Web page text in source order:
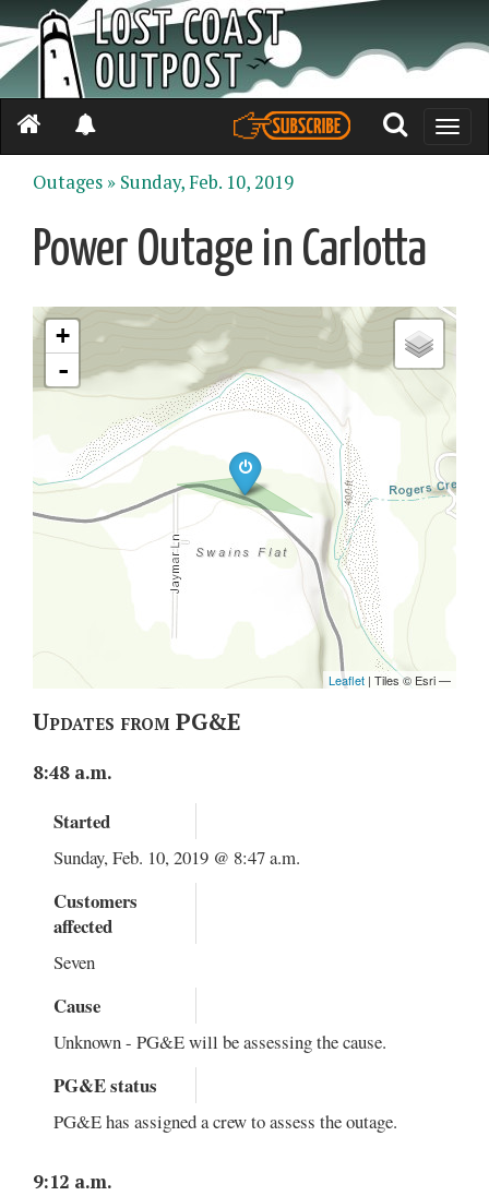
Toggle
Outages » Sunday, Feb. 10, 2019
Power Outage in Carlotta
Updates from PG&E
8:48 a.m.
Started
Sunday, Feb. 10, 2019 @ 8:47 a.m.
Customers
affected
Seven
Cause
Unknown - PG&E will be assessing the cause.
PG&E status
PG&E has assigned a crew to assess the outage.
9:12 a.m.